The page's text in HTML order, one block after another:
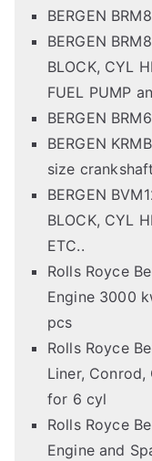
BERGEN
BERGEN
BLOCK, CYL
FUEL PUMP
BERGEN
BERGEN
size
BERGEN
BLOCK, CYL
ETC..
Rolls Royce
Engine 3000
pcs
Rolls Royce
Liner,
for 6 cyl
Rolls Royce
Engine and